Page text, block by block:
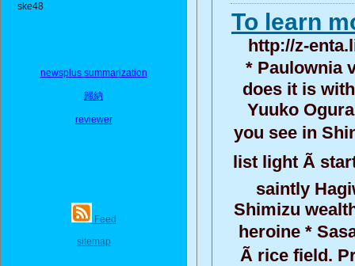
ske48
newsplus summarization
歸納
reviewer
Feed
sitemap
To learn
http://z-
* Paulownia
does it is
Yuuko
you see in
list light Ã
saintly
Shimizu
heroine *
Ã rice field.